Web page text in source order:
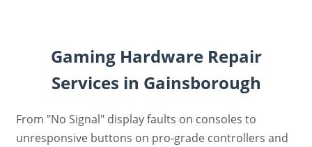
Gaming Hardware Repair
Services in Gainsborough
From "No Signal" display faults on consoles to
unresponsive buttons on pro-grade controllers and